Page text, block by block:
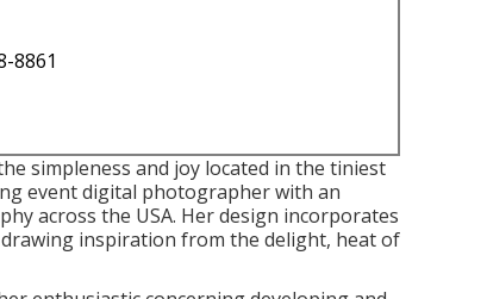
8861
simpleness and joy located in the tiniest
event digital photographer with an
across the USA. Her design incorporates
inspiration from the delight, heat of